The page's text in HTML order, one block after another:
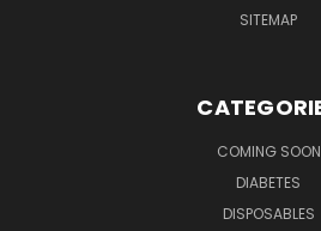
SITEMAP
COMING SOON
DIABETES
DISPOSABLES